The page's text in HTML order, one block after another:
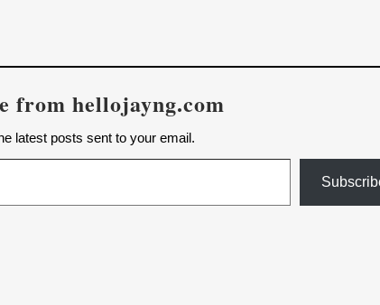
from hellojayng.com
latest posts sent to your email.